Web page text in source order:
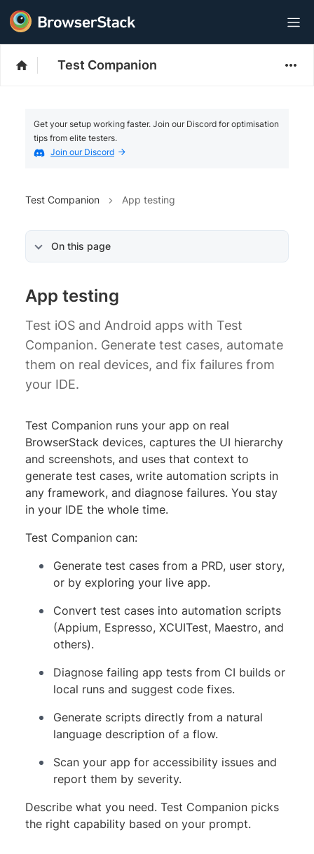
Test Companion
Get your setup working faster. Join our Discord for optimisation
tips from elite testers.
Join our Discord
Test Companion App testing
On this page
App testing
Test iOS and Android apps with Test
Companion. Generate test cases, automate
them on real devices, and fix failures from
your IDE.
Test Companion runs your app on real
BrowserStack devices, captures the UI hierarchy
and screenshots, and uses that context to
generate test cases, write automation scripts in
any framework, and diagnose failures. You stay
in your IDE the whole time.
Test Companion can:
Generate test cases from a PRD, user story,
or by exploring your live app.
Convert test cases into automation scripts
(Appium, Espresso, XCUITest, Maestro, and
others).
Diagnose failing app tests from CI builds or
local runs and suggest code fixes.
Generate scripts directly from a natural
language description of a flow.
Scan your app for accessibility issues and
report them by severity.
Describe what you need. Test Companion picks
the right capability based on your prompt.